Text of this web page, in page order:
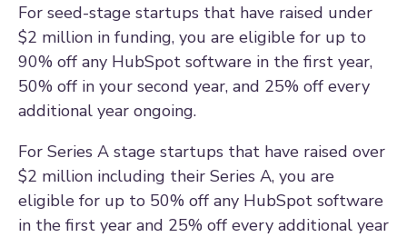
For seed-stage startups that have raised under
$2 million in funding, you are eligible for up to
90% off any HubSpot software in the first year,
50% off in your second year, and 25% off every
additional year ongoing.
For Series A stage startups that have raised over
$2 million including their Series A, you are
eligible for up to 50% off any HubSpot software
in the first year and 25% off every additional year